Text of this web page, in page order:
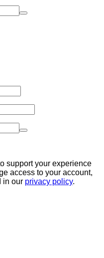
support your experience
access to your account,
in our privacy policy.